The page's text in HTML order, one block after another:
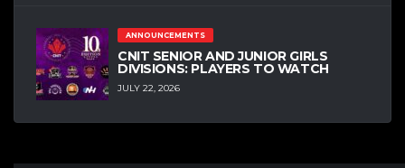
ANNOUNCEMENTS
CNIT SENIOR AND JUNIOR GIRLS
DIVISIONS: PLAYERS TO WATCH
JULY 22, 2026